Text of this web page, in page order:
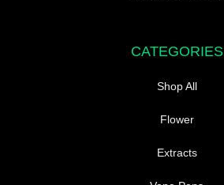
CATEGORIES
Shop All
Flower
Extracts